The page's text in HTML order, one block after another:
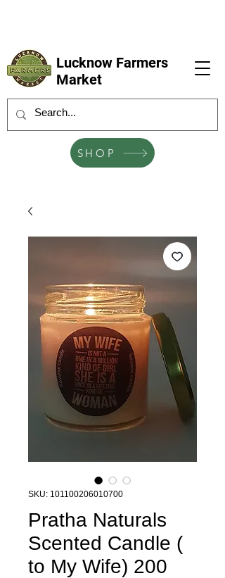
Lucknow Farmers
Market
SHOP
SKU: 101100206010700
Pratha Naturals
Scented Candle (
to My Wife) 200